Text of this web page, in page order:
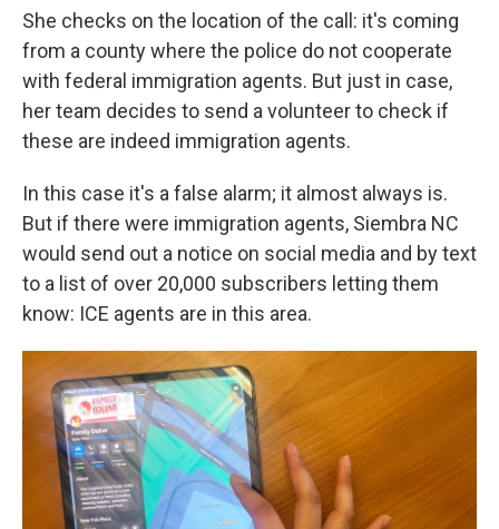
She checks on the location of the call: it's coming
from a county where the police do not cooperate
with federal immigration agents. But just in case,
her team decides to send a volunteer to check if
these are indeed immigration agents.
In this case it's a false alarm; it almost always is.
But if there were immigration agents, Siembra NC
would send out a notice on social media and by text
to a list of over 20,000 subscribers letting them
know: ICE agents are in this area.